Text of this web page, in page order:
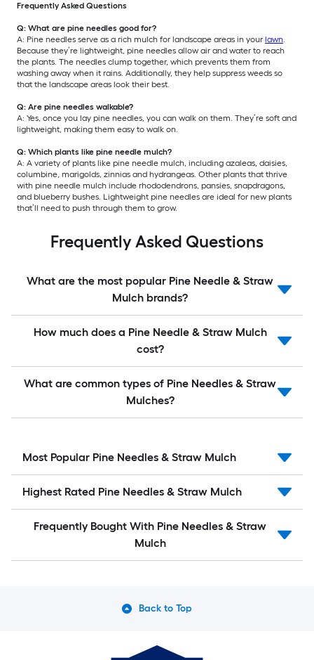
Frequently Asked Questions
Q: What are pine needles good for?
A: Pine needles serve as a rich mulch for landscape areas in your lawn.
Because they’re lightweight, pine needles allow air and water to reach
the plants. The needles clump together, which prevents them from
washing away when it rains. Additionally, they help suppress weeds so
that the landscape areas look their best.
Q: Are pine needles walkable?
A: Yes, once you lay pine needles, you can walk on them. They’re soft and
lightweight, making them easy to walk on.
Q: Which plants like pine needle mulch?
A: A variety of plants like pine needle mulch, including azaleas, daisies,
columbine, marigolds, zinnias and hydrangeas. Other plants that thrive
with pine needle mulch include rhododendrons, pansies, snapdragons,
and blueberry bushes. Lightweight pine needles are ideal for new plants
that’ll need to push through them to grow.
Frequently Asked Questions
What are the most popular Pine Needle & Straw
Mulch brands?
How much does a Pine Needle & Straw Mulch
cost?
What are common types of Pine Needles & Straw
Mulches?
Most Popular Pine Needles & Straw Mulch
Highest Rated Pine Needles & Straw Mulch
Frequently Bought With Pine Needles & Straw
Mulch
Back to Top